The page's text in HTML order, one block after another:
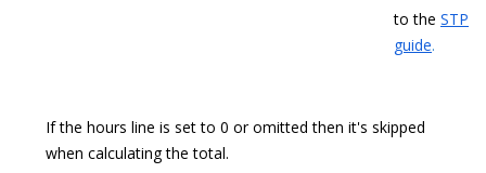
to the STP
guide.
If the hours line is set to 0 or omitted then it's skipped
when calculating the total.